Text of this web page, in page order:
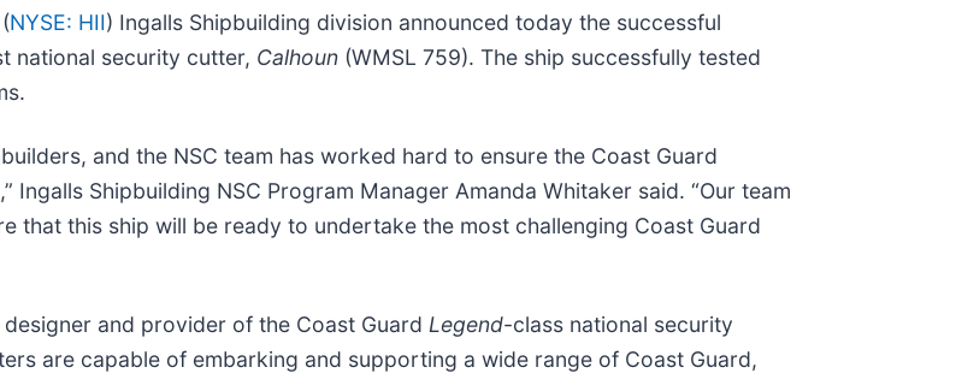
NYSE: HII) Ingalls Shipbuilding division announced today the successful
national security cutter, Calhoun (WMSL 759). The ship successfully tested
and the NSC team has worked hard to ensure the Coast Guard
Shipbuilding NSC Program Manager Amanda Whitaker said. “Our team
that this ship will be ready to undertake the most challenging Coast Guard
and provider of the Coast Guard Legend-class national security
are capable of embarking and supporting a wide range of Coast Guard,